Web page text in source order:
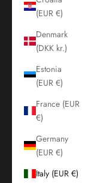
(EUR €)
Denmark
(DKK kr.)
Estonia
(EUR €)
France (EUR
€)
Germany
(EUR €)
Italy (EUR €)